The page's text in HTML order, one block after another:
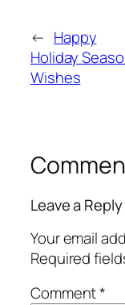
← Happy
Holiday
Wishes
Leave a Reply
Your email
Required
Comment*